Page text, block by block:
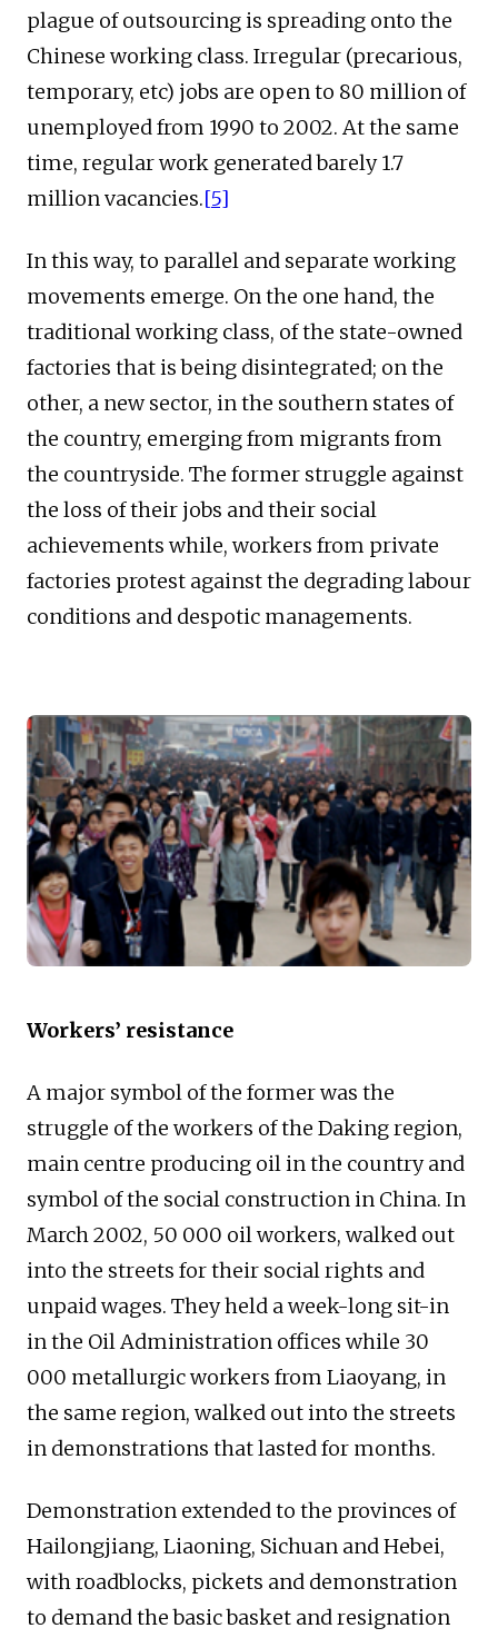
plague of outsourcing is spreading onto the
Chinese working class. Irregular (precarious,
temporary, etc) jobs are open to 80 million of
unemployed from 1990 to 2002. At the same
time, regular work generated barely 1.7
million vacancies.[5]
In this way, to parallel and separate working
movements emerge. On the one hand, the
traditional working class, of the state-owned
factories that is being disintegrated; on the
other, a new sector, in the southern states of
the country, emerging from migrants from
the countryside. The former struggle against
the loss of their jobs and their social
achievements while, workers from private
factories protest against the degrading labour
conditions and despotic managements.
Workers’ resistance
A major symbol of the former was the
struggle of the workers of the Daking region,
main centre producing oil in the country and
symbol of the social construction in China. In
March 2002, 50 000 oil workers, walked out
into the streets for their social rights and
unpaid wages. They held a week-long sit-in
in the Oil Administration offices while 30
000 metallurgic workers from Liaoyang, in
the same region, walked out into the streets
in demonstrations that lasted for months.
Demonstration extended to the provinces of
Hailongjiang, Liaoning, Sichuan and Hebei,
with roadblocks, pickets and demonstration
to demand the basic basket and resignation